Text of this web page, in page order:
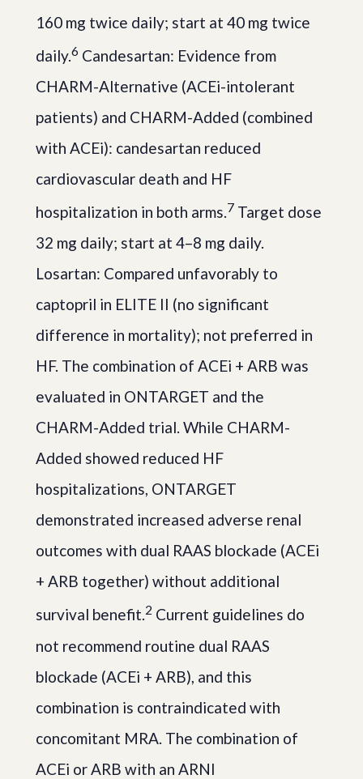
160 mg twice daily; start at 40 mg twice
daily.6 Candesartan: Evidence from
CHARM-Alternative (ACEi-intolerant
patients) and CHARM-Added (combined
with ACEi): candesartan reduced
cardiovascular death and HF
hospitalization in both arms.7 Target dose
32 mg daily; start at 4–8 mg daily.
Losartan: Compared unfavorably to
captopril in ELITE II (no significant
difference in mortality); not preferred in
HF. The combination of ACEi + ARB was
evaluated in ONTARGET and the
CHARM-Added trial. While CHARM-
Added showed reduced HF
hospitalizations, ONTARGET
demonstrated increased adverse renal
outcomes with dual RAAS blockade (ACEi
+ ARB together) without additional
survival benefit.2 Current guidelines do
not recommend routine dual RAAS
blockade (ACEi + ARB), and this
combination is contraindicated with
concomitant MRA. The combination of
ACEi or ARB with an ARNI